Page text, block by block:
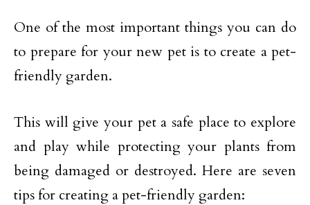
One of the most important things you can do
to prepare for your new pet is to create a pet-
friendly garden.
This will give your pet a safe place to explore
and play while protecting your plants from
being damaged or destroyed. Here are seven
tips for creating a pet-friendly garden: